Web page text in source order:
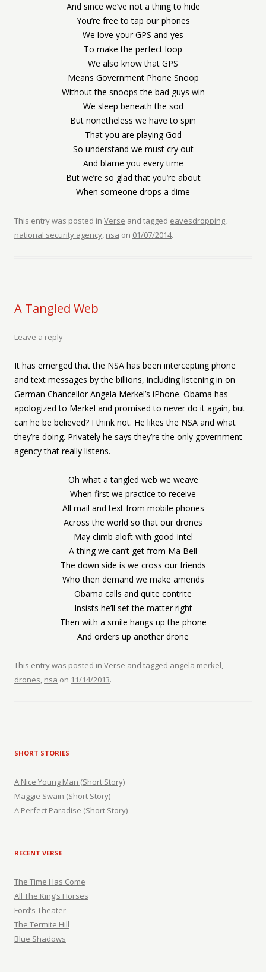
And since we’ve not a thing to hide
You’re free to tap our phones
We love your GPS and yes
To make the perfect loop
We also know that GPS
Means Government Phone Snoop
Without the snoops the bad guys win
We sleep beneath the sod
But nonetheless we have to spin
That you are playing God
So understand we must cry out
And blame you every time
But we’re so glad that you’re about
When someone drops a dime
This entry was posted in Verse and tagged eavesdropping,
national security agency, nsa on 01/07/2014.
A Tangled Web
Leave a reply
It has emerged that the NSA has been intercepting phone
and text messages by the billions, including listening in on
German Chancellor Angela Merkel’s iPhone. Obama has
apologized to Merkel and promised to never do it again, but
can he be believed? I think not. He likes the NSA and what
they’re doing. Privately he says they’re the only government
agency that really listens.
Oh what a tangled web we weave
When first we practice to receive
All mail and text from mobile phones
Across the world so that our drones
May climb aloft with good Intel
A thing we can’t get from Ma Bell
The down side is we cross our friends
Who then demand we make amends
Obama calls and quite contrite
Insists he’ll set the matter right
Then with a smile hangs up the phone
And orders up another drone
This entry was posted in Verse and tagged angela merkel,
drones, nsa on 11/14/2013.
SHORT STORIES
A Nice Young Man (Short Story)
Maggie Swain (Short Story)
A Perfect Paradise (Short Story)
RECENT VERSE
The Time Has Come
All The King’s Horses
Ford’s Theater
The Termite Hill
Blue Shadows